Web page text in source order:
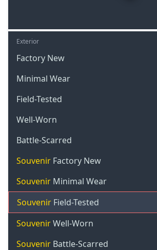
Exterior
Factory New
Minimal Wear
Field-Tested
Well-Worn
Battle-Scarred
Souvenir Factory New
Souvenir Minimal Wear
Souvenir Field-Tested
SouvenirWell-Worn
Souvenir Battle-Scarred